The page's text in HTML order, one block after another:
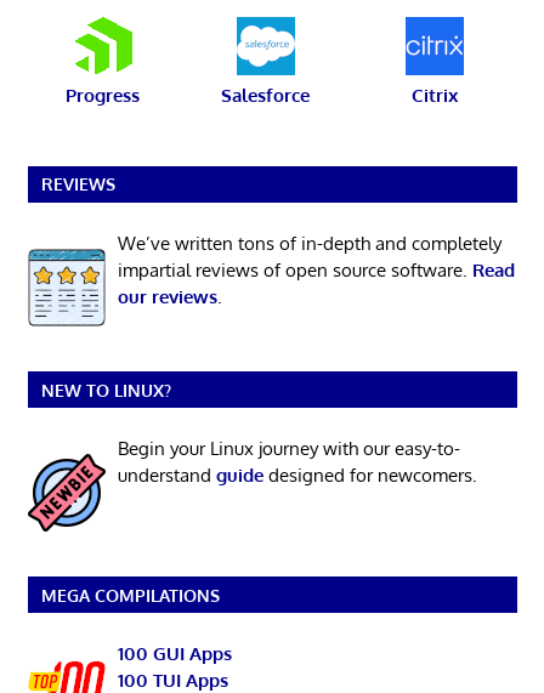
Progress Salesforce Citrix
REVIEWS
We’ve written tons of in-depth and completely
impartial reviews of open source software. Read
our reviews.
NEW TO LINUX?
Begin your Linux journey with our easy-to-
understand guidedesigned for newcomers.
MEGA COMPILATIONS
100 GUI Apps
100 TUI Apps